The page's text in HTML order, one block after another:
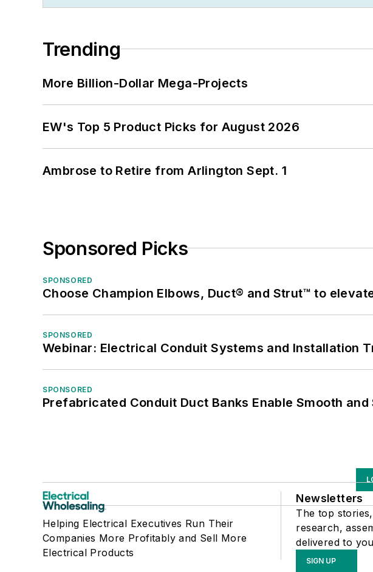
Trending
More Billion-Dollar Mega-Projects
EW's Top 5 Product Picks for August 2026
Ambrose to Retire from Arlington Sept. 1
Sponsored Picks
SPONSORED
Choose Champion Elbows, Duct® and Strut™ to
SPONSORED
Webinar: Electrical Conduit Systems and Installation
SPONSORED
Prefabricated Conduit Duct Banks Enable Smooth
Helping Electrical Executives Run Their
Companies More Profitably and Sell More
Electrical Products
Newsletters
The top
research,
delivered to
SIGN UP